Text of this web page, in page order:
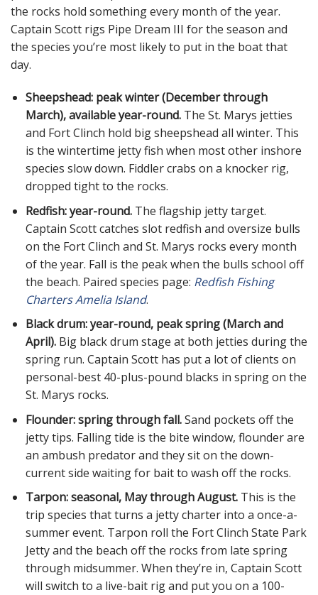
the rocks hold something every month of the year.
Captain Scott rigs Pipe Dream III for the season and
the species you’re most likely to put in the boat that
day.
Sheepshead: peak winter (December through
March), available year-round.The St. Marys jetties
and Fort Clinch hold big sheepshead all winter. This
is the wintertime jetty fish when most other inshore
species slow down. Fiddler crabs on a knocker rig,
dropped tight to the rocks.
Redfish: year-round.The flagship jetty target.
Captain Scott catches slot redfish and oversize bulls
on the Fort Clinch and St. Marys rocks every month
of the year. Fall is the peak when the bulls school off
the beach. Paired species page: Redfish Fishing
Charters Amelia Island.
Black drum: year-round, peak spring (March and
April).Big black drum stage at both jetties during the
spring run. Captain Scott has put a lot of clients on
personal-best 40-plus-pound blacks in spring on the
St. Marys rocks.
Flounder: spring through fall.Sand pockets off the
jetty tips. Falling tide is the bite window, flounder are
an ambush predator and they sit on the down-
current side waiting for bait to wash off the rocks.
Tarpon: seasonal, May through August.This is the
trip species that turns a jetty charter into a once-a-
summer event. Tarpon roll the Fort Clinch State Park
Jetty and the beach off the rocks from late spring
through midsummer. When they’re in, Captain Scott
will switch to a live-bait rig and put you on a 100-